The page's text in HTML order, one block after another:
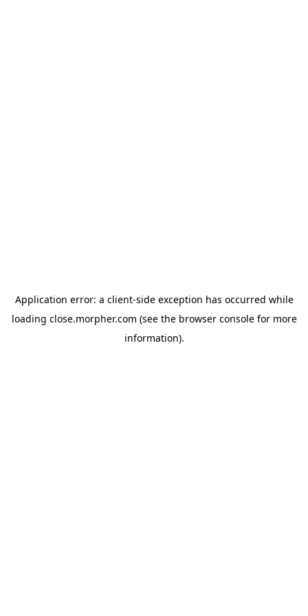
Application error: a client-side exception has occurred while
loading close.morpher.com (see the browser consolefor more
information).